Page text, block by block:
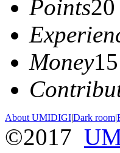
Points20
Money15
About UMIDIGI|Dark room|
©2017